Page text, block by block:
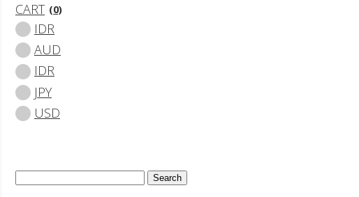
CART (0)
IDR
AUD
IDR
JPY
USD
Search
for: